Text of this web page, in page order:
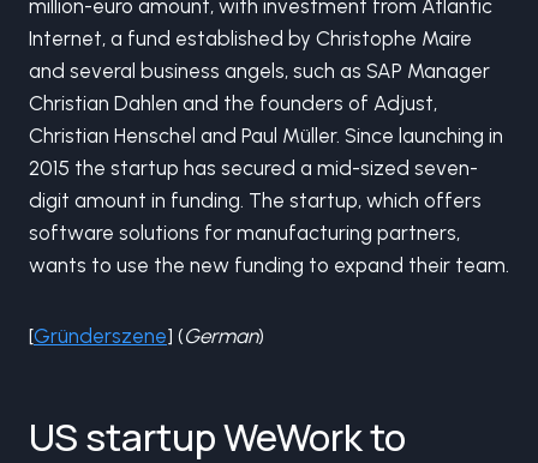
million-euro amount, with investment from Atlantic
Internet, a fund established by Christophe Maire
and several business angels, such as SAP Manager
Christian Dahlen and the founders of Adjust,
Christian Henschel and Paul Müller. Since launching in
2015 the startup has secured a mid-sized seven-
digit amount in funding. The startup, which offers
software solutions for manufacturing partners,
wants to use the new funding to expand their team.
[Gründerszene] (German)
US startup WeWork to